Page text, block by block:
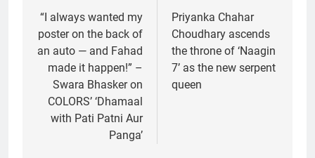
navigation
“I always wanted my
poster on the back of
an auto — and Fahad
made it happen!” –
Swara Bhasker on
COLORS’ ‘Dhamaal
with Pati Patni Aur
Panga’
Priyanka Chahar
Choudhary ascends
the throne of ‘Naagin
7’ as the new serpent
queen